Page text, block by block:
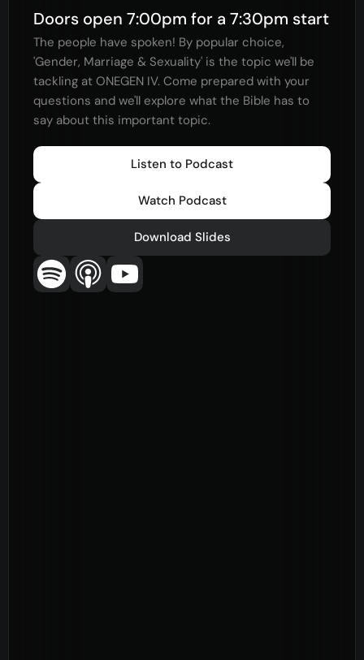
Doors open 7:00pm for a 7:30pm start
The people have spoken! By popular choice,
'Gender, Marriage & Sexuality' is the topic we'll be
tackling at ONEGEN IV. Come prepared with your
questions and we'll explore what the Bible has to
say about this important topic.
Listen to Podcast
Watch Podcast
Download Slides